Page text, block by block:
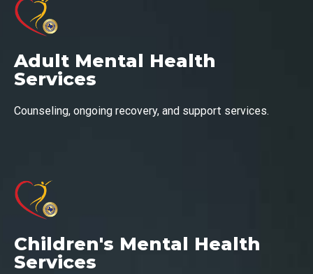
Adult Mental Health
Services
Counseling, ongoing recovery, and support services.
Children's Mental Health
Services